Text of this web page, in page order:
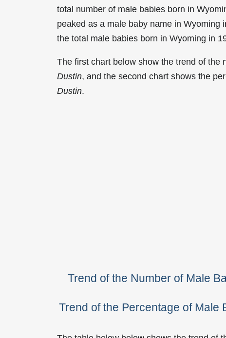
total number of male babies born in
peaked as a male baby name in Wyoming
the total male babies born in Wyoming in
The first chart below show the trend of the
Dustin, and the second chart shows the
Dustin.
Trend of the Number of Male
Trend of the Percentage of